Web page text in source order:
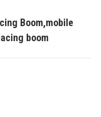
Boom,mobile
boom